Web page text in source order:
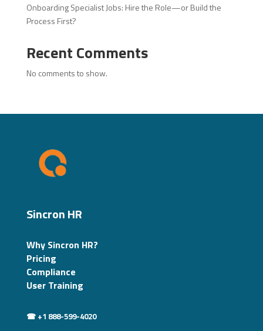
Onboarding Specialist Jobs: Hire the Role—or Build the
Process First?
Recent Comments
No comments to show.
Sincron HR
Why Sincron HR?
Pricing
Compliance
User Training
☎ +1 888-599-4020